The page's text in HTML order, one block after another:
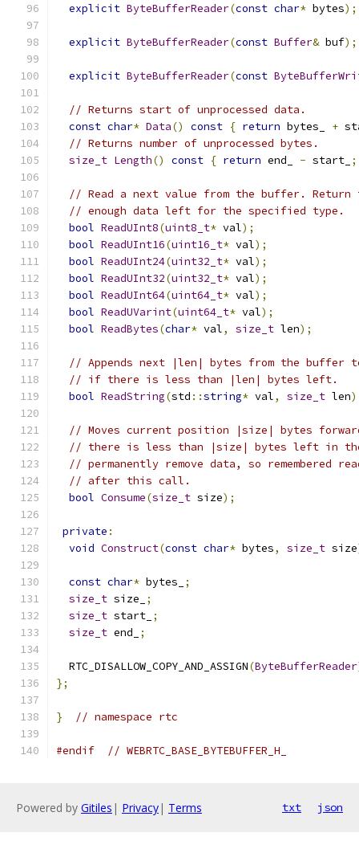
explicit ByteBufferReader(const char* bytes);
explicit ByteBufferReader(const Buffer& buf);
explicit ByteBufferReader(const
// Returns start of unprocessed data.
const char* Data() const { return bytes_ +
// Returns number of unprocessed bytes.
size_t Length() const { return end_ - start_ ;
// Read a next value from the buffer.
// enough data left for the specified type.
bool ReadUInt8(uint8_t* val);
bool ReadUInt16(uint16_t* val);
bool ReadUInt24(uint32_t* val);
bool ReadUInt32(uint32_t* val);
bool ReadUInt64(uint64_t* val);
bool ReadUVarint(uint64_t* val);
bool ReadBytes(char* val, size_t len);
// Appends next |len| bytes from the buffer
// if there is less than |len| bytes left.
bool ReadString(std ::string* val, size_t len
// Moves current position |size| bytes
// there is less than |size| bytes left in the
// permanently remove data, so
// after this call.
bool Consume(size_t size);
private :
void Construct(const char* bytes, size_t size
const char* bytes_
;
size_t size_
;
size_t start_ ;
size_t end_ ;
  RTC_DISALLOW_COPY_AND_ASSIGN
(ByteBufferReader
};
} // namespace rtc
#endif // WEBRTC_BASE_BYTEBUFFER_H_
Powered by Gitiles | Privacy| Terms txt json